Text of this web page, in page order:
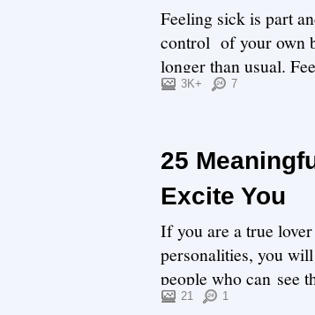
Feeling sick is part
control of your own
longer than usual.
3K+ 7
25
Excite You
If you are a true
personalities, you
people who can see
are ...
21 1